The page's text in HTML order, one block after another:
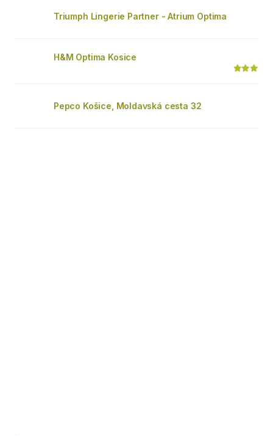
Triumph Lingerie Partner - Atrium Optima
H&M Optima Kosice
Pepco Košice, Moldavská cesta 32